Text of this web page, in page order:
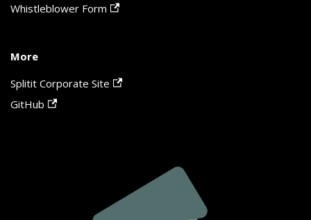
Whistleblower Form
More
Splitit Corporate Site
GitHub